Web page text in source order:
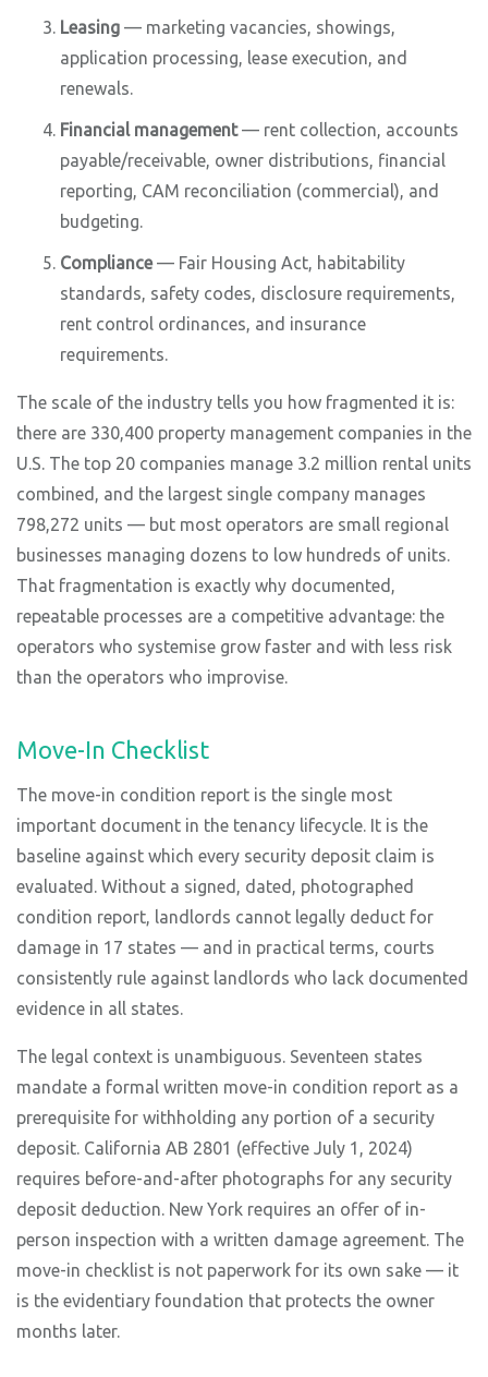
Leasing — marketing vacancies, showings,
application processing, lease execution, and
renewals.
Financial management— rent collection, accounts
payable/receivable, owner distributions, financial
reporting, CAM reconciliation (commercial), and
budgeting.
Compliance— Fair Housing Act, habitability
standards, safety codes, disclosure requirements,
rent control ordinances, and insurance
requirements.
The scale of the industry tells you how fragmented it is:
there are 330,400 property management companies in the
U.S. The top 20 companies manage 3.2 million rental units
combined, and the largest single company manages
798,272 units — but most operators are small regional
businesses managing dozens to low hundreds of units.
That fragmentation is exactly why documented,
repeatable processes are a competitive advantage: the
operators who systemise grow faster and with less risk
than the operators who improvise.
Move-In Checklist
The move-in condition report is the single most
important document in the tenancy lifecycle. It is the
baseline against which every security deposit claim is
evaluated. Without a signed, dated, photographed
condition report, landlords cannot legally deduct for
damage in 17 states — and in practical terms, courts
consistently rule against landlords who lack documented
evidence in all states.
The legal context is unambiguous. Seventeen states
mandate a formal written move-in condition report as a
prerequisite for withholding any portion of a security
deposit. California AB 2801 (effective July 1, 2024)
requires before-and-after photographs for any security
deposit deduction. New York requires an offer of in-
person inspection with a written damage agreement. The
move-in checklist is not paperwork for its own sake — it
is the evidentiary foundation that protects the owner
months later.